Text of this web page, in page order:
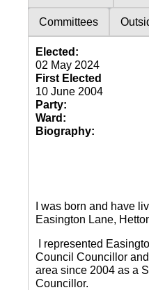
Committees
Elected:
02 May 2024
First Elected
10 June 2004
Party:
Ward:
Biography:
I was born and have
Easington Lane,
I represented
Council Councillor
area since 2004 as a
Councillor.